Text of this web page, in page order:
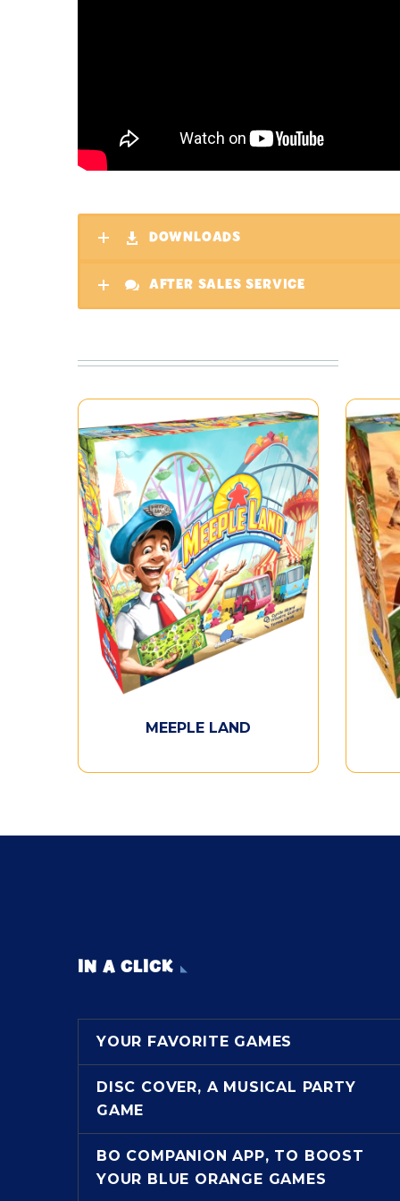
DOWNLOADS
AFTER SALES SERVICE
MEEPLE LAND
IN A CLICK
YOUR FAVORITE GAMES
DISC COVER, A MUSICAL PARTY
GAME
BO COMPANION APP, TO BOOST
YOUR BLUE ORANGE GAMES